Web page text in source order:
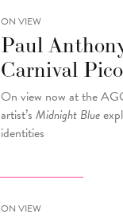
ON VIEW
Paul
Carnival
On view now at the
artist’s Midnight Blue
identities
ON VIEW